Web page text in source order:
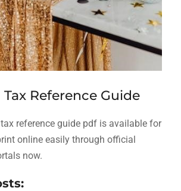
Reference Guide
reference guide pdf is available for
online easily through official
now.